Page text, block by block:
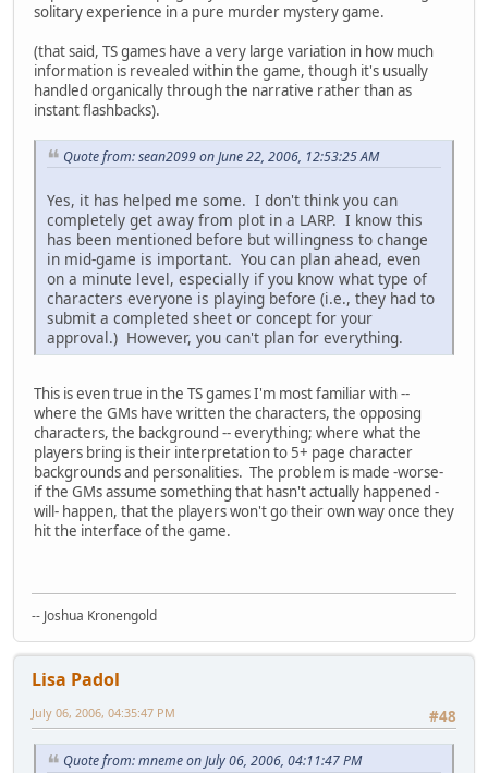
solitary experience in a pure murder mystery game.
(that said, TS games have a very large variation in how much
information is revealed within the game, though it's usually
handled organically through the narrative rather than as
instant flashbacks).
Quote from: sean2099 on June 22, 2006, 12:53:25 AM
Yes, it has helped me some. I don't think you can
completely get away from plot in a LARP. I know this
has been mentioned before but willingness to change
in mid-game is important. You can plan ahead, even
on a minute level, especially if you know what type of
characters everyone is playing before (i.e., they had to
submit a completed sheet or concept for your
approval.) However, you can't plan for everything.
This is even true in the TS games I'm most familiar with --
where the GMs have written the characters, the opposing
characters, the background -- everything; where what the
players bring is their interpretation to 5+ page character
backgrounds and personalities. The problem is made -worse-
if the GMs assume something that hasn't actually happened -
will- happen, that the players won't go their own way once they
hit the interface of the game.
-- Joshua Kronengold
Lisa Padol
#48
July 06, 2006, 04:35:47 PM
Quote from: mneme on July 06, 2006, 04:11:47 PM